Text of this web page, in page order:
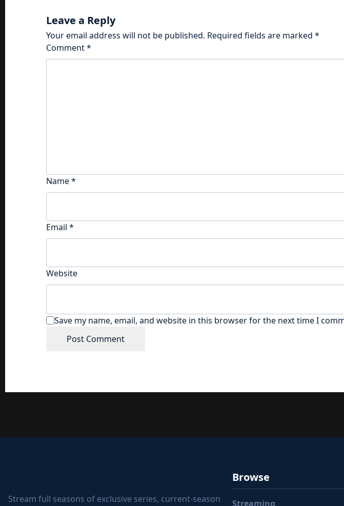
Leave a Reply
Your email address will not be published. Required fields are marked *
Comment*
Name*
Email *
Website
Save my name, email, and website in this browser for the next time I
Stream full seasons of exclusive series, current-season
Browse
Streaming